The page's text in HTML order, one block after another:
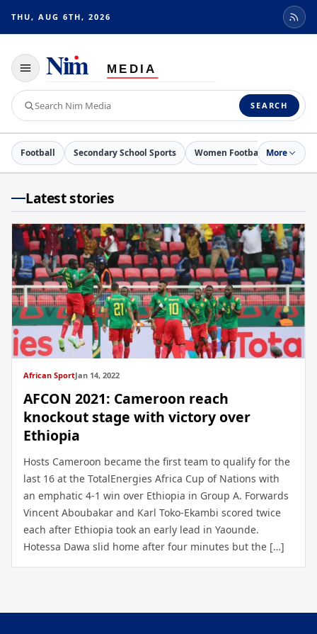
THU, AUG 6TH, 2026
Toggle
navigation
Search
Nim
Media
SEARCH
Football Secondary School Sports Women Football Netball
More
Latest stories
African SportJan 14, 2022
AFCON 2021: Cameroon reach
knockout stage with victory over
Ethiopia
Hosts Cameroon became the first team to qualify for the
last 16 at the TotalEnergies Africa Cup of Nations with
an emphatic 4-1 win over Ethiopia in Group A. Forwards
Vincent Aboubakar and Karl Toko-Ekambi scored twice
each after Ethiopia took an early lead in Yaounde.
Hotessa Dawa slid home after four minutes but the […]